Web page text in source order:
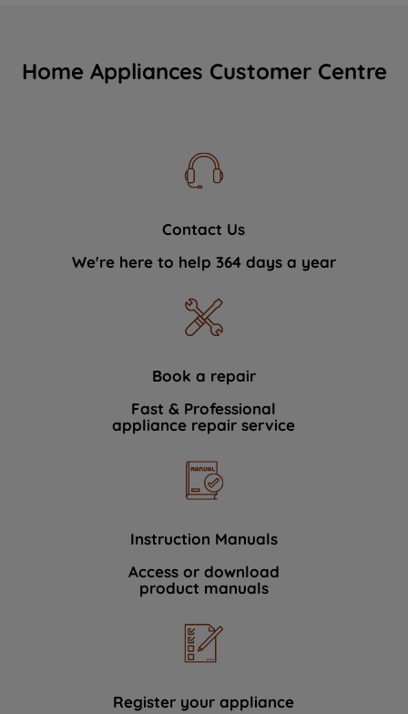
Home Appliances Customer Centre
Contact Us
We're here to help 364 days a year
Book a repair
Fast & Professional
appliance repair service
Instruction Manuals
Access or download
product manuals
Register your appliance